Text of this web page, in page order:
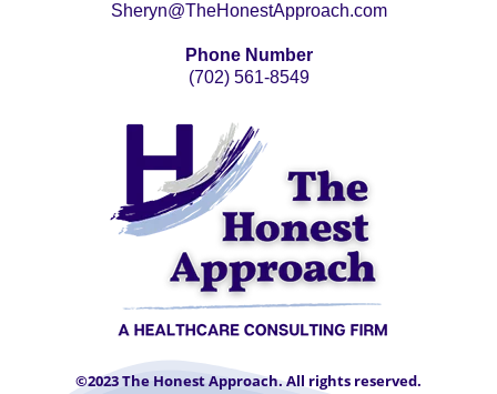
©2023 The Honest Approach. All rights reserved.
Sheryn@TheHonestApproach.com
Phone Number
(702) 561-8549